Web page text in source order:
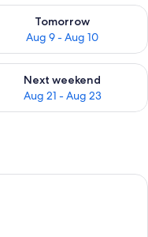
9
Tomorrow
Aug 9 - Aug 10
availability for
14 - Aug 16
Next weekend
Aug 21 - Aug 23
availability for next
room with a large bed, a